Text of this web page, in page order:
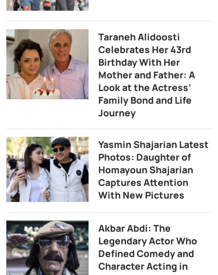
Taraneh Alidoosti
Celebrates Her 43rd
Birthday With Her
Mother and Father: A
Look at the Actress’
Family Bond and Life
Journey
Yasmin Shajarian Latest
Photos: Daughter of
Homayoun Shajarian
Captures Attention
With New Pictures
Akbar Abdi: The
Legendary Actor Who
Defined Comedy and
Character Acting in